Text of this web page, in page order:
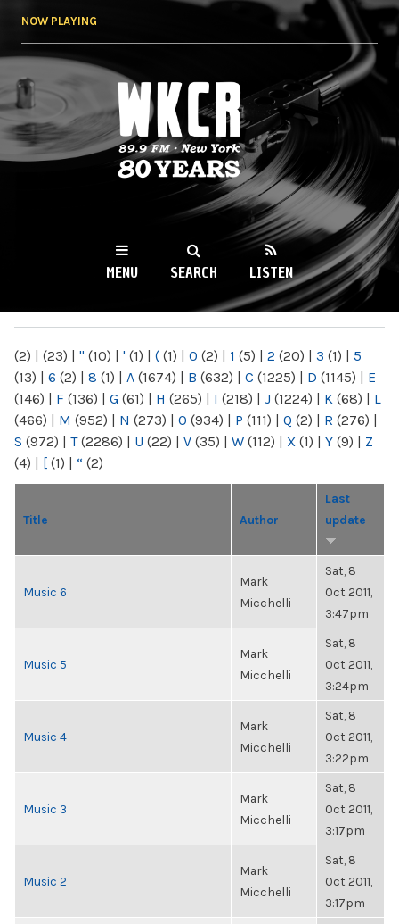
NOW PLAYING
WKCR 89.9FM
NY
MENU SEARCH LISTEN
(2) | (23) | " (10) | ' (1) | ( (1) | 0 (2) | 1 (5) | 2 (20) | 3 (1) | 5
(13) | 6 (2) | 8 (1) | A (1674) | B (632) | C (1225) | D (1145) | E
(146) | F (136) | G (61) | H (265) | I (218) | J (1224) | K (68) | L
(466) | M (952) | N (273) | O (934) | P (111) | Q (2) | R (276) |
S (972) | T(2286) | U (22) | V (35) | W (112) | X (1) | Y (9) | Z
(4) | [ (1) | “ (2)
Title Author
Last
update
Music 6
Mark
Micchelli
Sat, 8
Oct 2011,
3:47pm
Music 5
Mark
Micchelli
Sat, 8
Oct 2011,
3:24pm
Music 4
Mark
Micchelli
Sat, 8
Oct 2011,
3:22pm
Music 3
Mark
Micchelli
Sat, 8
Oct 2011,
3:17pm
Music 2
Mark
Micchelli
Sat, 8
Oct 2011,
3:17pm